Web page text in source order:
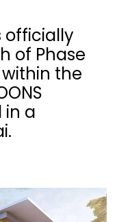
officially
of Phase
within the
in a